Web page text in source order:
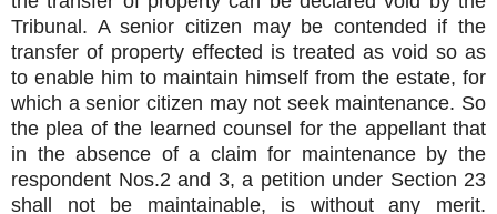
Tribunal. A senior citizen may be contended if the
transfer of property effected is treated as void so as
to enable him to maintain himself from the estate, for
which a senior citizen may not seek maintenance. So
the plea of the learned counsel for the appellant that
in the absence of a claim for maintenance by the
respondent Nos.2 and 3, a petition under Section 23
shall not be maintainable, is without any merit.